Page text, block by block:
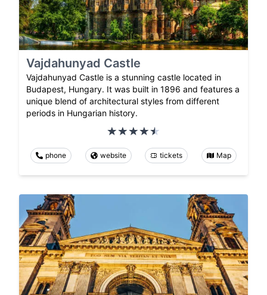
Vajdahunyad Castle
Vajdahunyad Castle is a stunning castle located in
Budapest, Hungary. It was built in 1896 and features a
unique blend of architectural styles from different
periods in Hungarian history.
phone website tickets Map